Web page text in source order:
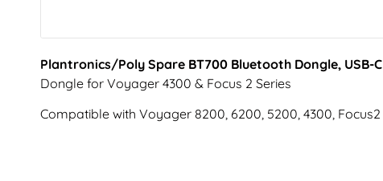
Plantronics/Poly Spare BT700 Bluetooth Dongle, USB-C
Dongle for Voyager 4300 & Focus 2 Series
Compatible with Voyager 8200, 6200, 5200, 4300, Focus2